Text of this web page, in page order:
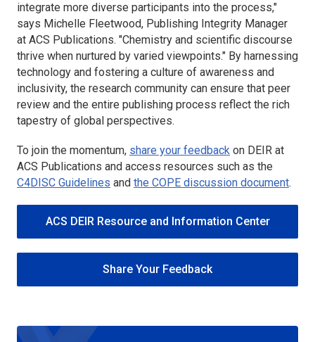
integrate more diverse participants into the process,"
says Michelle Fleetwood, Publishing Integrity Manager
at ACS Publications. "Chemistry and scientific discourse
thrive when nurtured by varied viewpoints." By harnessing
technology and fostering a culture of awareness and
inclusivity, the research community can ensure that peer
review and the entire publishing process reflect the rich
tapestry of global perspectives.
To join the momentum, share your feedback on DEIR at
ACS Publications and access resources such as the
C4DISC Guidelines and the COPE discussion document.
ACS DEIR Resource and Information Center
Share Your Feedback